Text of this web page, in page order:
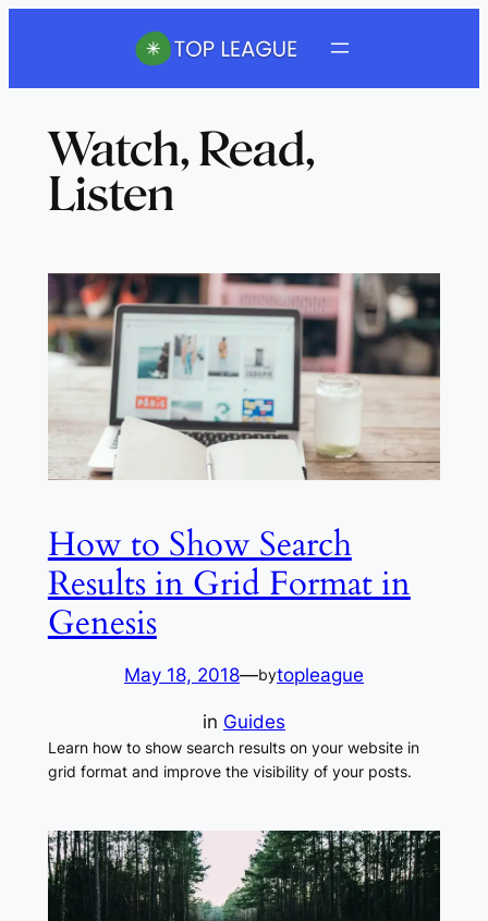
Watch, Read,
Listen
How to Show Search
Results in Grid Format in
Genesis
May 18, 2018—bytopleague
in Guides
Learn how to show search results on your website in
grid format and improve the visibility of your posts.